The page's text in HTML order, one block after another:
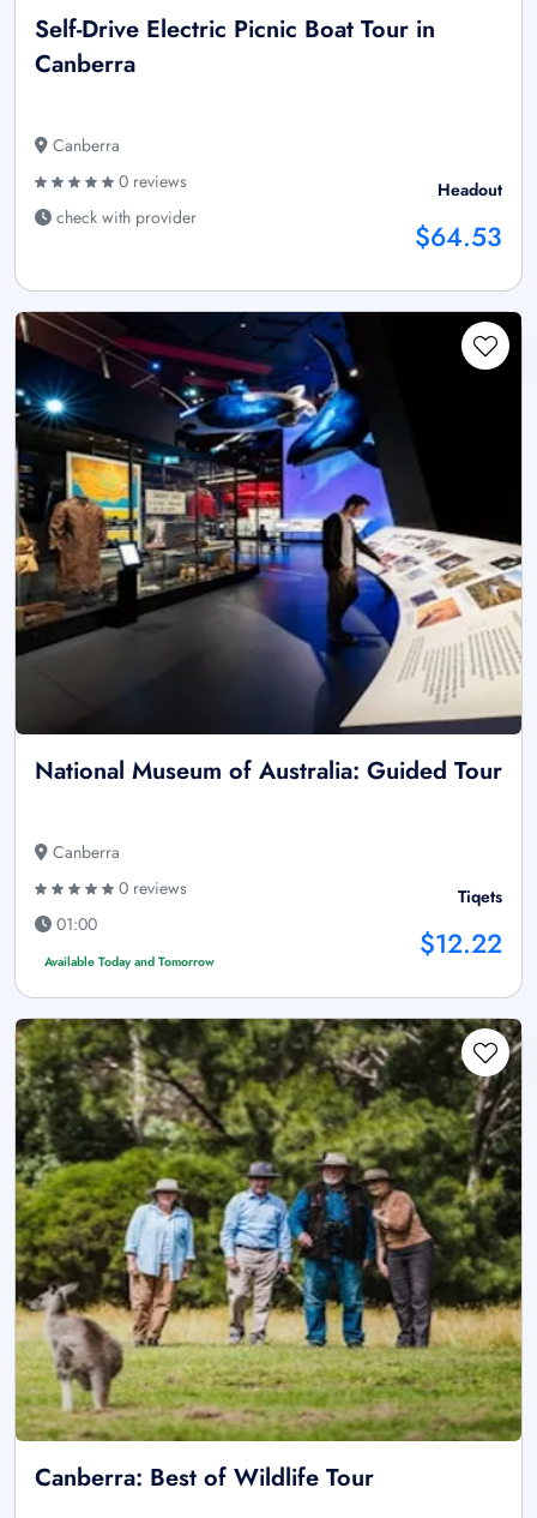
Self-Drive Electric Picnic Boat Tour in
Canberra
Canberra
0 reviews
check with provider
Headout
$64.53
National Museum of Australia: Guided Tour
Canberra
0 reviews
01:00
Available Today and Tomorrow
Tiqets
$12.22
Canberra: Best of Wildlife Tour